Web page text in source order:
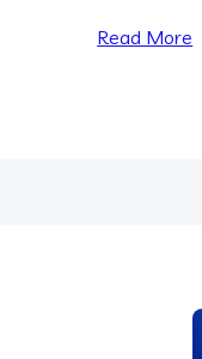
Read More